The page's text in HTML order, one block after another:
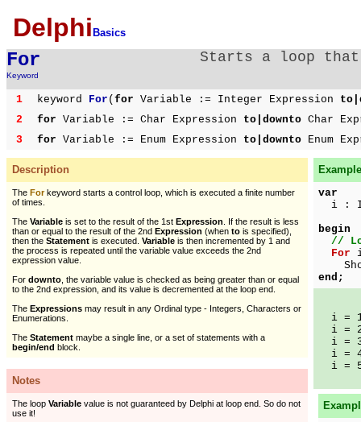
Delphi Basics
For
Keyword
Starts a loop
1 keyword For ( for Variable := Integer Expression
2
for Variable := Char Expression to|downto Char
3
for Variable := Enum Expression to|downto Enum
Description
The Forkeyword starts a control loop, which is executed a finite number
of times.
The Variable is set to the result of the 1st Expression . If the result is less
than or equal to the result of the 2nd Expression (when to is specified),
then the Statement is executed. Variable is then incremented by 1 and
the process is repeated until the variable value exceeds the 2nd
expression value.
For downto , the variable value is checked as being greater than or equal
to the 2nd expression, and its value is decremented at the loop end.
The Expressions may result in any Ordinal type - Integers, Characters or
Enumerations.
The Statement maybe a single line, or a set of statements with a
begin/end block.
Notes
The loop Variable value is not guaranteed by Delphi at loop end. So do not
use it!
var
i :
begin
//
For
end;
i =
i =
i =
i =
i =